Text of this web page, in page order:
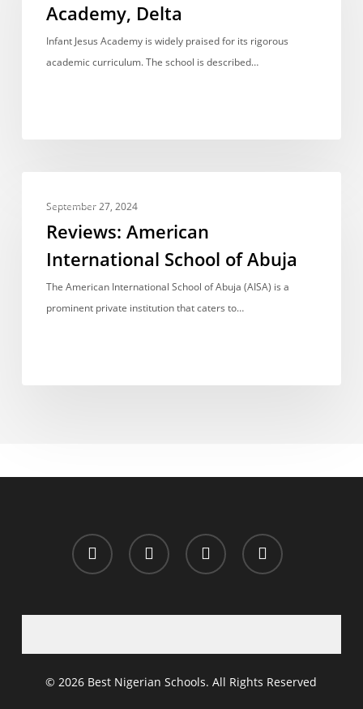
DeltaAcademy, Delta
Infant Jesus Academy is widely praised for its rigorous
academic curriculum. The school is described…
American
International
Abuja
September 27, 2024
Reviews: American
International School of Abuja
The American International School of Abuja (AISA) is a
prominent private institution that caters to…
x-
twitter
facebook whatsapp email
© 2026 Best Nigerian Schools. All Rights Reserved